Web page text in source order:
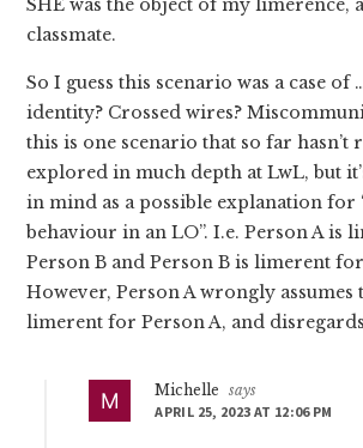
classmate.
So I guess this scenario was a case of
identity? Crossed wires?
this is one scenario that so far hasn’t
explored in much depth at LwL, but
in mind as a possible explanation for
behaviour in an LO”. I.e. Person A is
Person B and Person B is limerent
However, Person A wrongly assumes
limerent for Person A, and
Michelle
says
APRIL 25, 2023 AT 12:06 PM